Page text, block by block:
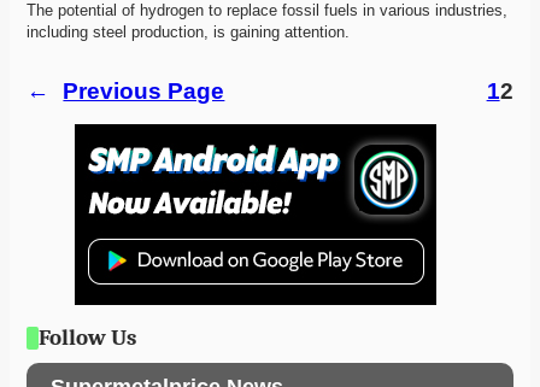
The potential of hydrogen to replace fossil fuels in various industries,
including steel production, is gaining attention.
← Previous Page 12
Follow Us